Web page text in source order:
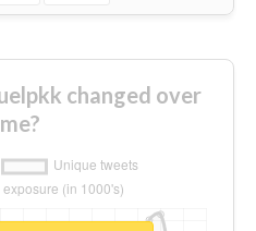
changed over